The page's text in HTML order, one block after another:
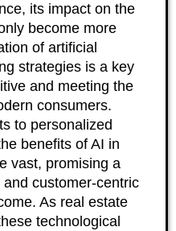
its impact on the
become more
of artificial
strategies is a key
and meeting the
consumers.
to personalized
benefits of AI in
vast, promising a
customer-centric
As real estate
technological